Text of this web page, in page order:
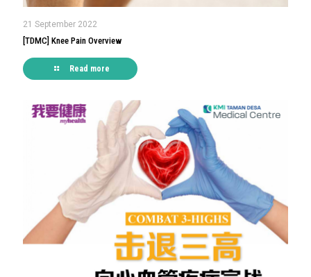
21 September 2022
[TDMC] Knee Pain Overview
Read more